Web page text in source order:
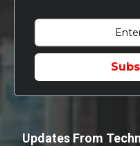
Updates From